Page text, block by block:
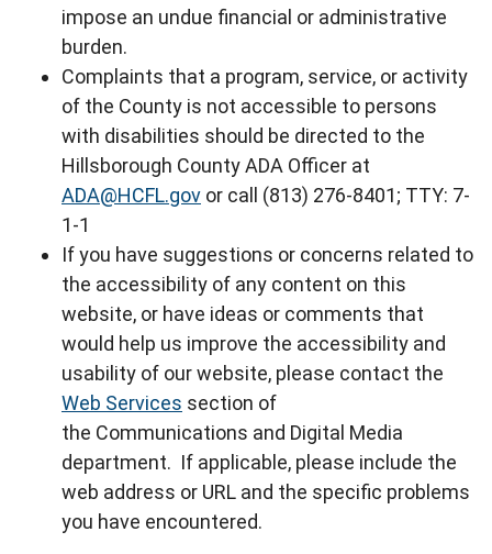
impose an undue financial or administrative
burden.
Complaints that a program, service, or activity
of the County is not accessible to persons
with disabilities should be directed to the
Hillsborough County ADA Officer at
ADA@HCFL.gov or call (813) 276-8401; TTY: 7-
1-1
If you have suggestions or concerns related to
the accessibility of any content on this
website, or have ideas or comments that
would help us improve the accessibility and
usability of our website, please contact the
Web Services section of
the Communications and Digital Media
department. If applicable, please include the
web address or URL and the specific problems
you have encountered.